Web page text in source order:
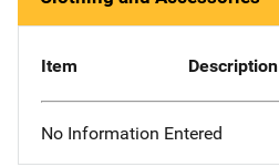
Item Description
No Information Entered